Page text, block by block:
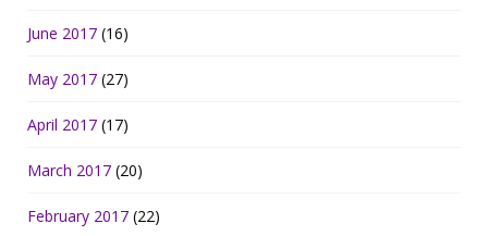
June 2017 (16)
May 2017 (27)
April 2017 (17)
March 2017 (20)
February 2017 (22)